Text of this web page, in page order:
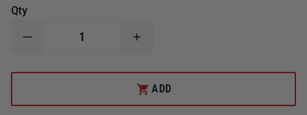
Qty
DECREASE
DAMASCUS
5
INCREASE
DAMASCUS
QUANTUM,
LEVEL
5
ADD